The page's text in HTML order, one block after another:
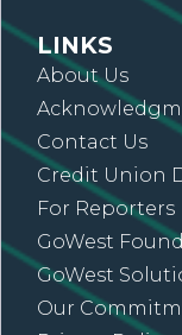
LINKS
About Us
Contact Us
Credit Union
For Reporters
GoWest
GoWest
Our